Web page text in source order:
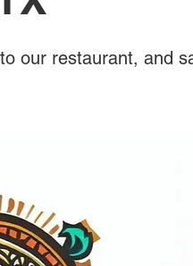
our restaurant, and